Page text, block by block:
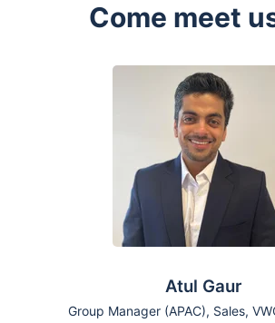
Come meet
Atul Gaur
Group Manager (APAC), Sales,